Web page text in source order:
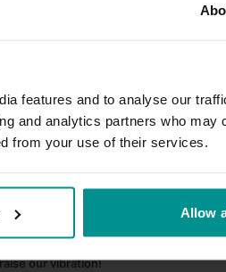
features and to analyse our
and analytics partners who may
from your use of their services.
Allow
21:44
our vibration!